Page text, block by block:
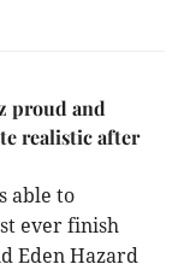
proud and
realistic after
able to
ever finish
Eden Hazard